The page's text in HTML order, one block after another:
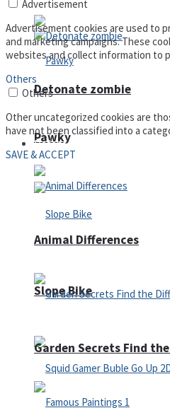
Pawky
Slope Bike
Detonate zombie
Defense
Animal Differences
Garden Secrets Find
Advertisement
Advertisement cookies are used to
and marketing campaigns. These
websites and collect information to
Others
Others
Other uncategorized cookies are
have not been classified into a
SAVE & ACCEPT